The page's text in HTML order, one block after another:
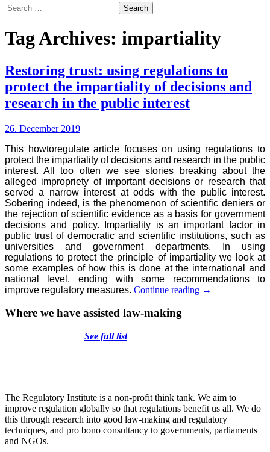
Search
for:
Tag Archives: impartiality
Restoring trust: using regulations to
protect the impartiality of decisions and
research in the public interest
26. December 2019
This howtoregulate article focuses on using regulations to
protect the impartiality of decisions and research in the public
interest. All too often we see stories breaking about the
alleged impropriety of important decisions or research that
served a narrow interest at odds with the public interest.
Sobering indeed, is the phenomenon of scientific deniers or
the rejection of scientific evidence as a basis for government
decisions and policy. Impartiality is an important factor in
public trust of democratic and scientific institutions, such as
universities and government departments. In using
regulations to protect the principle of impartiality we look at
some examples of how this is done at the international and
national level, ending with some recommendations to
improve regulatory measures. Continue reading Restoring
and
research
in
the
→
Where we have assisted law-making
See full list
The Regulatory Institute is a non-profit think tank. We aim to
improve regulation globally so that regulations benefit us all. We do
this through research into good law-making and regulatory
techniques, and pro bono consultancy to governments, parliaments
and NGOs.